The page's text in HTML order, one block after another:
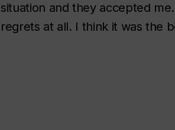
situation and they accepted
regrets at all. I think it was the